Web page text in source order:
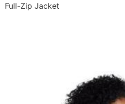
Full-Zip Jacket